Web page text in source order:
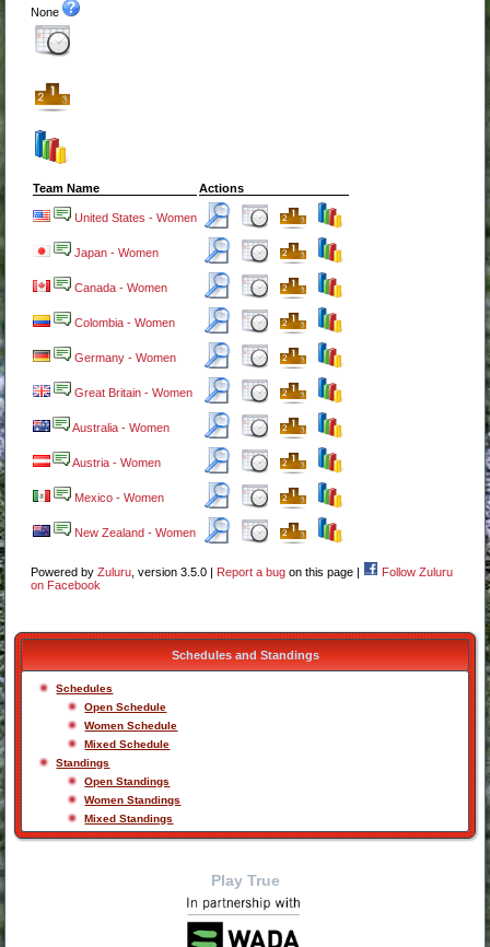
None
Team Name Actions
United States - Women
Japan - Women
Canada - Women
Colombia - Women
Germany - Women
Great Britain - Women
Australia - Women
Austria - Women
Mexico - Women
New Zealand - Women
Powered byZuluru , version 3.5.0 | Report a bug on this page |
Follow Zuluru
on Facebook
Schedules and Standings
Schedules
Open Schedule
Women Schedule
Mixed Schedule
Standings
Open Standings
Women Standings
Mixed Standings
Play True